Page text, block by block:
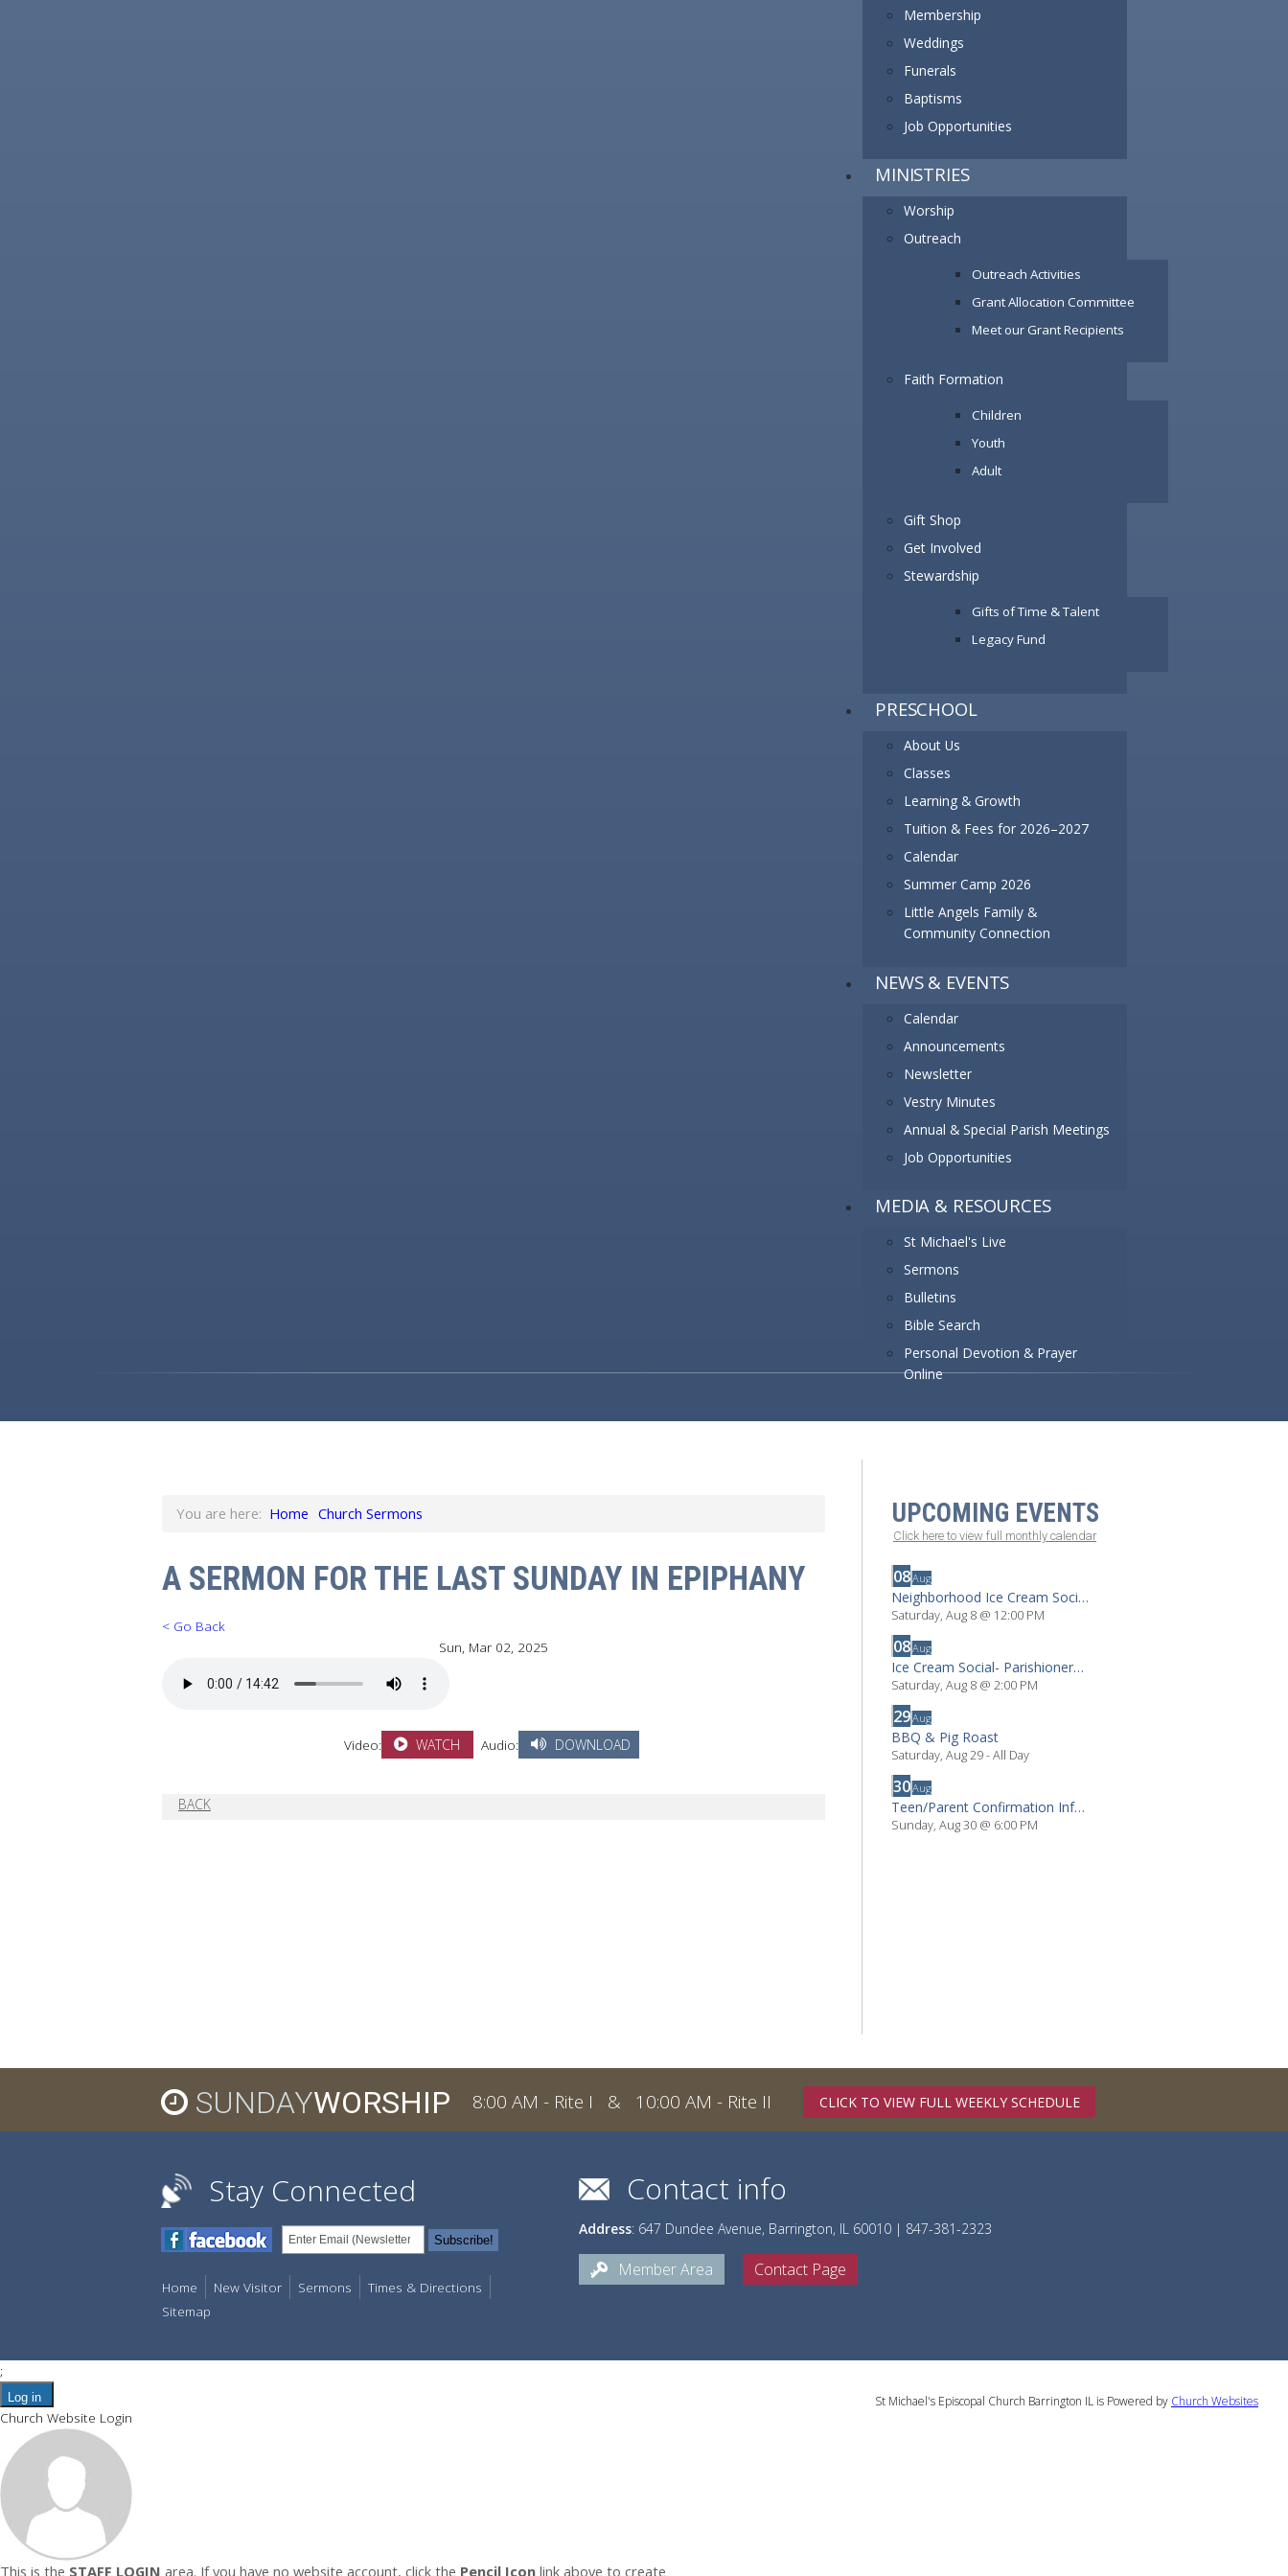
Membership
Weddings
Funerals
Baptisms
Job Opportunities
MINISTRIES
Worship
Outreach
Outreach Activities
Grant Allocation Committee
Meet our Grant Recipients
Faith Formation
Children
Youth
Adult
Gift Shop
Get Involved
Stewardship
Gifts of Time & Talent
Legacy Fund
PRESCHOOL
About Us
Classes
Learning & Growth
Tuition & Fees for 2026–2027
Calendar
Summer Camp 2026
Little Angels Family &
Community Connection
NEWS & EVENTS
Calendar
Announcements
Newsletter
Vestry Minutes
Annual & Special Parish Meetings
Job Opportunities
MEDIA & RESOURCES
St Michael's Live
Sermons
Bulletins
Bible Search
Personal Devotion & Prayer
Online
You are here: Home Church Sermons
A SERMON FOR THE LAST SUNDAY IN EPIPHANY
< Go Back
Sun, Mar 02, 2025
Video: WATCH Audio: DOWNLOAD
BACK
UPCOMING EVENTS
Click here to view full monthly calendar
08Aug
Neighborhood Ice Cream Social By Invitation
Saturday, Aug 8 @ 12:00 PM
08Aug
Ice Cream Social- Parishioners & Locals
Saturday, Aug 8 @ 2:00 PM
29Aug
BBQ & Pig Roast
Saturday, Aug 29- All Day
30Aug
Teen/Parent Confirmation Info Mtg.
Sunday, Aug 30 @ 6:00 PM
SUNDAYWORSHIP 8:00 AM - Rite I & 10:00 AM - Rite II CLICK TO VIEW FULL WEEKLY SCHEDULE
Stay Connected
Home New Visitor Sermons
Times & Directions
Sitemap
Contact info
Address: 647 Dundee Avenue, Barrington, IL 60010 | 847-381-2323
Member Area Contact Page
;
St Michael's Episcopal Church Barrington IL is Powered by Church Websites
Log in
Church Website Login
This is the STAFF LOGIN area. If you have no website account, click the Pencil Icon link above to create